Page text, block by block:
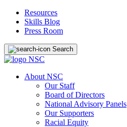
Resources
Skills Blog
Press Room
Search
About NSC
Our Staff
Board of Directors
National Advisory Panels
Our Supporters
Racial Equity